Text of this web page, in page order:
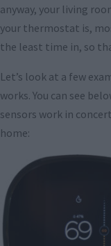
anyway, your living
your thermostat is,
the least time in, so
Let’s look at a few
works. You can see
sensors work in
home: